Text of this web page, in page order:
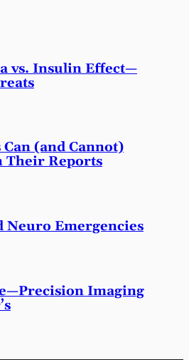
vs. Insulin Effect—
(and Cannot)
Their Reports
Neuro Emergencies
Imaging